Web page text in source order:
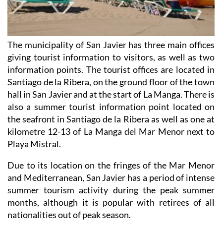
The municipality of San Javier has three main offices
giving tourist information to visitors, as well as two
information points. The tourist offices are located in
Santiago de la Ribera, on the ground floor of the town
hall in San Javier and at the start of La Manga. There is
also a summer tourist information point located on
the seafront in Santiago de la Ribera as well as one at
kilometre 12-13 of La Manga del Mar Menor next to
Playa Mistral.
Due to its location on the fringes of the Mar Menor
and Mediterranean, San Javier has a period of intense
summer tourism activity during the peak summer
months, although it is popular with retirees of all
nationalities out of peak season.